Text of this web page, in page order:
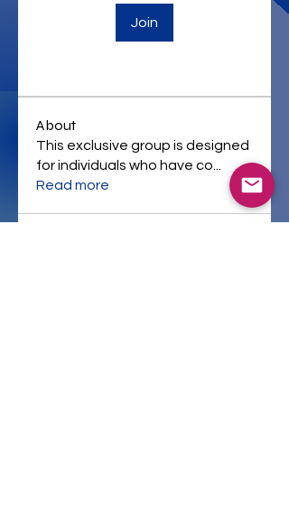
Join
About
This exclusive group is designed
for individuals who have co
Read more